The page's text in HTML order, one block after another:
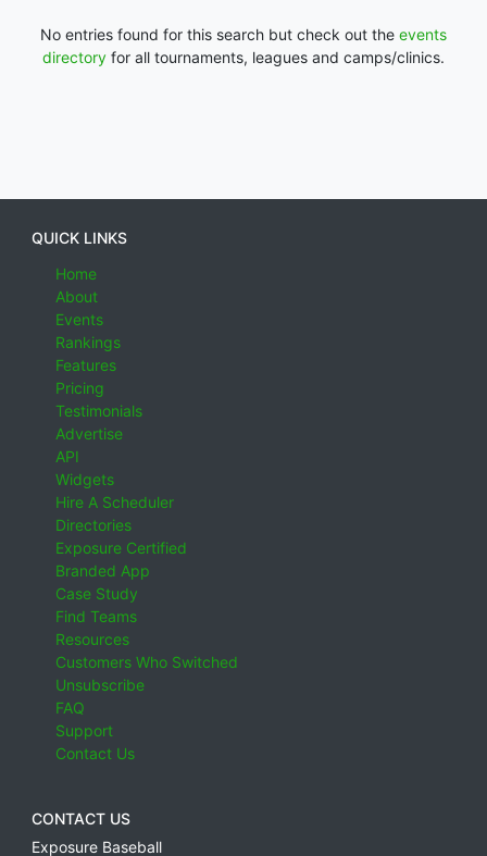
No entries found for this search but check out the events
directory for all tournaments, leagues and camps/clinics.
QUICK LINKS
Home
About
Events
Rankings
Features
Pricing
Testimonials
Advertise
API
Widgets
Hire A Scheduler
Directories
Exposure Certified
Branded App
Case Study
Find Teams
Resources
Customers Who Switched
Unsubscribe
FAQ
Support
Contact Us
CONTACT US
Exposure Baseball